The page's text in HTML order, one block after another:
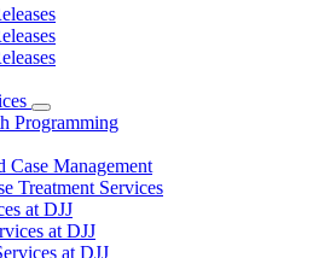
Subnavigation
toggle
Programs
and
Services
Programming
Case Management
Treatment Services
at DJJ
at DJJ
at DJJ